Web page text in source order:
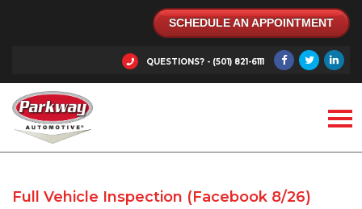
SCHEDULE AN APPOINTMENT
QUESTIONS? - (501) 821-6111
Full Vehicle Inspection (Facebook 8/26)